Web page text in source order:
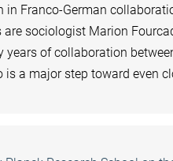
Franco-German
are sociologist Marion
of collaboration
is a major step toward even